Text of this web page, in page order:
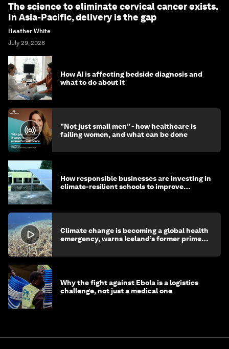
The science to eliminate cervical cancer exists.
In Asia-Pacific, delivery is the gap
Heather White
July 29, 2026
How AI is affecting bedside diagnosis and
what to do about it
"Not just small men" - how healthcare is
failing women, and what can be done
How responsible businesses are investing in
climate-resilient schools to improve
Climate change is becoming a global health
emergency, warns Iceland’s former prime
Why the fight against Ebola is a logistics
challenge, not just a medical one